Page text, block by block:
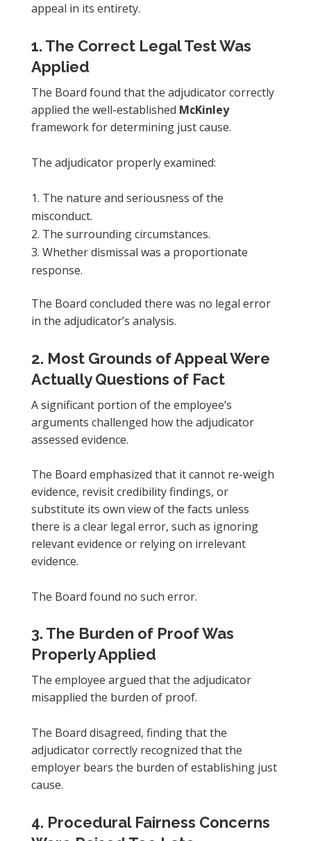
appeal in its entirety.
1. The Correct Legal Test Was
Applied
The Board found that the adjudicator correctly
applied the well-established McKinley
framework for determining just cause.
The adjudicator properly examined:
The nature and seriousness of the
misconduct.
The surrounding circumstances.
Whether dismissal was a proportionate
response.
The Board concluded there was no legal error
in the adjudicator’s analysis.
2. Most Grounds of Appeal Were
Actually Questions of Fact
A significant portion of the employee’s
arguments challenged how the adjudicator
assessed evidence.
The Board emphasized that it cannot re-weigh
evidence, revisit credibility findings, or
substitute its own view of the facts unless
there is a clear legal error, such as ignoring
relevant evidence or relying on irrelevant
evidence.
The Board found no such error.
3. The Burden of Proof Was
Properly Applied
The employee argued that the adjudicator
misapplied the burden of proof.
The Board disagreed, finding that the
adjudicator correctly recognized that the
employer bears the burden of establishing just
cause.
4. Procedural Fairness Concerns